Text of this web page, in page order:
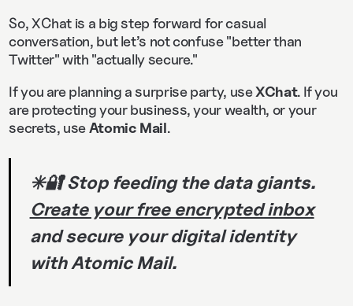
So, XChat is a big step forward for casual
conversation, but let’s not confuse "better than
Twitter" with "actually secure."
If you are planning a surprise party, useXChat. If you
are protecting your business, your wealth, or your
secrets, useAtomic Mail.
✳️🔐 Stop feeding the data giants.
Create your free encrypted inbox
and secure your digital identity
with Atomic Mail.